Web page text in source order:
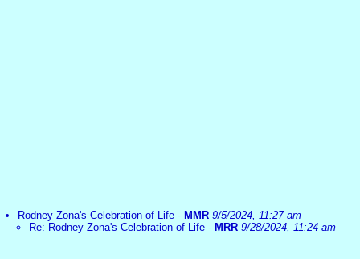
Rodney Zona's Celebration of Life - MMR 9/5/2024, 11:27 am
Re: Rodney Zona's Celebration of Life - MRR 9/28/2024, 11:24 am